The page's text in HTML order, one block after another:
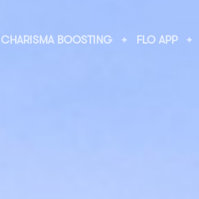
CHARISMA BOOSTING FLO APP